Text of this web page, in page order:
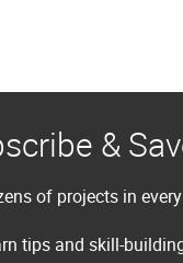
&
of projects in
tips and skill-